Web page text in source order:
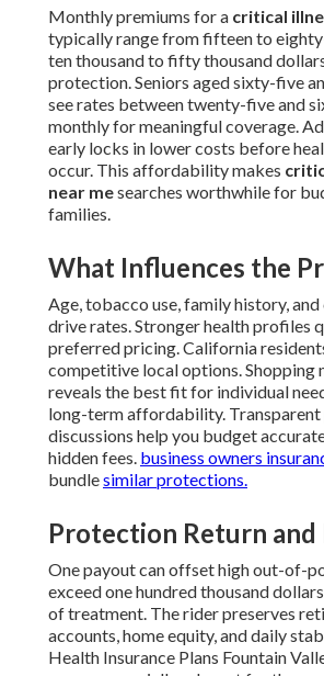
Monthly premiums for a critical
typically range from fifteen to
ten thousand to fifty thousand
protection. Seniors aged sixty-five
see rates between twenty-five and
monthly for meaningful coverage.
early locks in lower costs before
occur. This affordability makes
near mesearches worthwhile for
families.
What Influences the
Age, tobacco use, family history,
drive rates. Stronger health profiles
preferred pricing. California
competitive local options. Shopping
reveals the best fit for individual
long-term affordability.
discussions help you budget
hidden fees. business owners
bundlesimilar protections.
Protection Return
One payout can offset high out-of-
exceed one hundred thousand
of treatment. The rider preserves
accounts, home equity, and daily
Health Insurance Plans Fountain